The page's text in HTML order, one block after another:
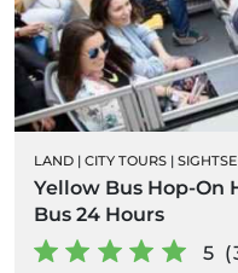
LAND | CITY TOURS |
Yellow Bus Hop-On
Bus 24 Hours
5